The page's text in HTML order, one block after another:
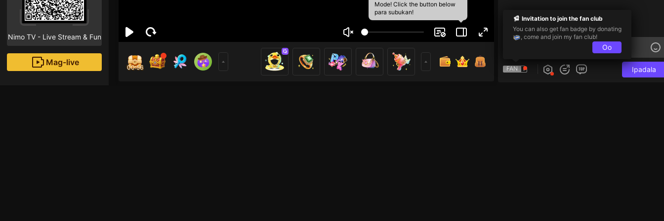
Nimo TV - Live Stream & Fun
Mag-live
Mode! Click the button below
para subukan!
00:55 FAN Ipadala
Invitation to join the fan club
You can also get fan badge by donating
, come and join my fan club!
Oo